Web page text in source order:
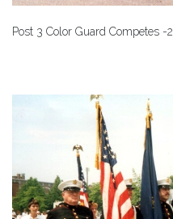
Post 3 Color Guard Competes -2